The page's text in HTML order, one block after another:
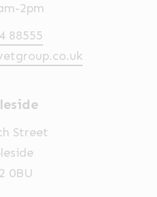
2pm
88555
Street
0BU